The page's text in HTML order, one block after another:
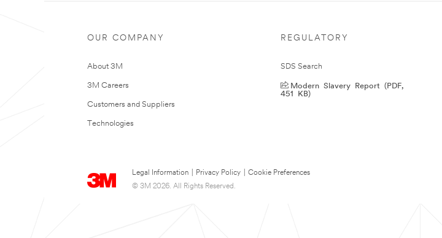
OUR COMPANY
About 3M
3M Careers
Customers and Suppliers
Technologies
REGULATORY
SDS Search
Modern Slavery Report (PDF,
451 KB)
Legal Information Privacy Policy
Cookie Preferences
© 3M 2026. All Rights Reserved.